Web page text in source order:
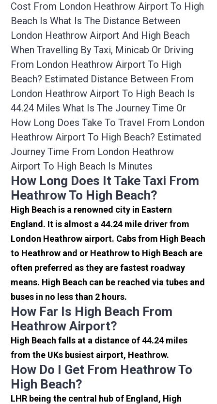
Cost From London Heathrow Airport To High
Beach Is What Is The Distance Between
London Heathrow Airport And High Beach
When Travelling By Taxi, Minicab Or Driving
From London Heathrow Airport To High
Beach? Estimated Distance Between From
London Heathrow Airport To High Beach Is
44.24 Miles What Is The Journey Time Or
How Long Does Take To Travel From London
Heathrow Airport To High Beach? Estimated
Journey Time From London Heathrow
Airport To High Beach Is Minutes
How Long Does It Take Taxi From
Heathrow To High Beach?
High Beach is a renowned city in Eastern
England. It is almost a 44.24 mile driver from
London Heathrow airport. Cabs from High Beach
to Heathrow and or Heathrow to High Beach are
often preferred as they are fastest roadway
means. High Beach can be reached via tubes and
buses in no less than 2 hours.
How Far Is High Beach From
Heathrow Airport?
High Beach falls at a distance of 44.24 miles
from the UKs busiest airport, Heathrow.
How Do I Get From Heathrow To
High Beach?
LHR being the central hub of England, High